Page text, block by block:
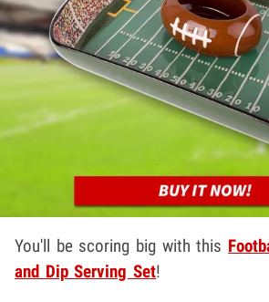
You'll be scoring big with this
and Dip Serving Set!